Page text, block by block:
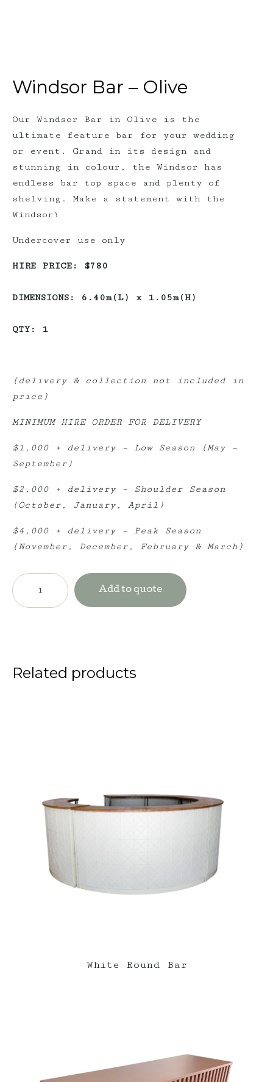
Windsor Bar – Olive
Our Windsor Bar in Olive is the
ultimate feature bar for your wedding
or event. Grand in its design and
stunning in colour, the Windsor has
endless bar top space and plenty of
shelving. Make a statement with the
Windsor!
Undercover use only
HIRE PRICE: $780
DIMENSIONS: 6.40m(L) x 1.05m(H)
QTY: 1
(delivery & collection not included in
price)
MINIMUM HIRE ORDER FOR DELIVERY
$1,000 + delivery – Low Season (May –
September)
$2,000 + delivery – Shoulder Season
(October, January, April)
$4,000 + delivery – Peak Season
(November, December, February & March)
Windsor
Bar
-
Olive
Add to quote
Related products
White Round Bar